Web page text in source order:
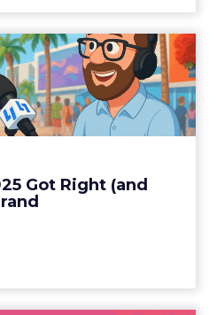
Got Right (and
2025 Got Right
About Bran...
of Fospha Read More